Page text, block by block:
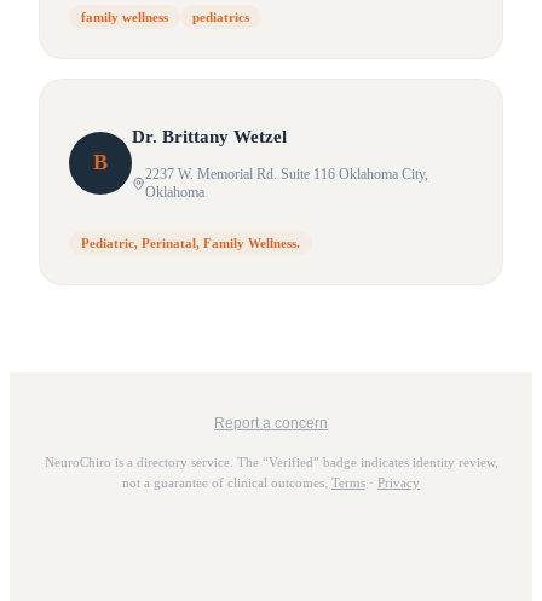
family wellness pediatrics
B
Dr. Brittany Wetzel
2237 W. Memorial Rd. Suite 116 Oklahoma City,
Oklahoma
Pediatric, Perinatal, Family Wellness.
Report a concern
NeuroChiro is a directory service. The “Verified” badge indicates identity review,
not a guarantee of clinical outcomes. Terms · Privacy